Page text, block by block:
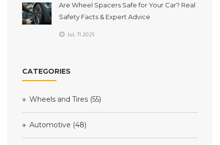
Are Wheel Spacers Safe for Your Car? Real
Safety Facts & Expert Advice
Jul, 11 2025
CATEGORIES
Wheels and Tires (55)
Automotive (48)